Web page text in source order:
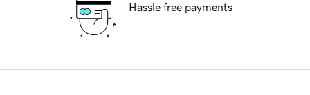
Hassle free payments